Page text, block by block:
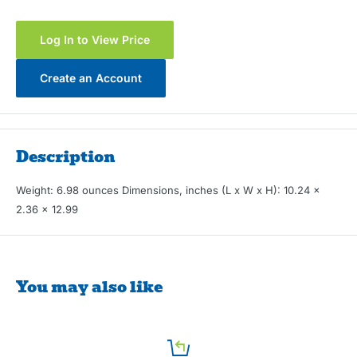
Log In to View Price
Create an Account
Description
Weight: 6.98 ounces Dimensions, inches (L x W x H): 10.24 x
2.36 x 12.99
You may also like